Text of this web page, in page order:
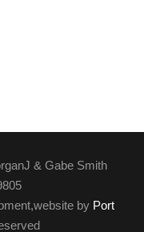
& Gabe Smith
by Port